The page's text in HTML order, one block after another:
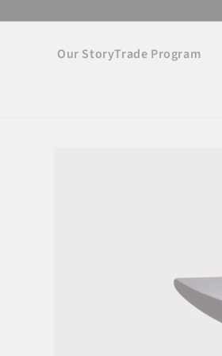
content
Our StoryTrade Program